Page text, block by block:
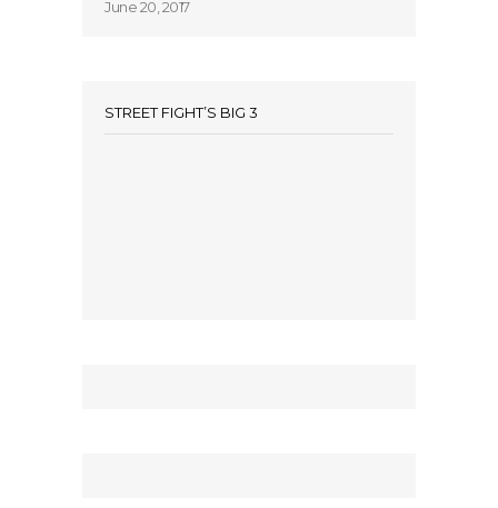
June 20, 2017
STREET FIGHT’S BIG 3